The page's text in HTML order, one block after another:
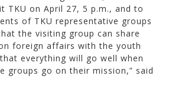
TKU on April 27, 5 p.m., and to
of TKU representative groups
the visiting group can share
foreign affairs with the youth
everything will go well when
groups go on their mission,” said